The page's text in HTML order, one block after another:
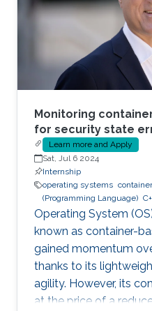
poor container
configuration. The
Monitoring
for security state
Learn more and Apply
Sat, Jul 6 2024
Internship
operating systems
(Programming Language)
Operating System
known as container-
gained momentum
thanks to its
agility. However, its
at the price of a